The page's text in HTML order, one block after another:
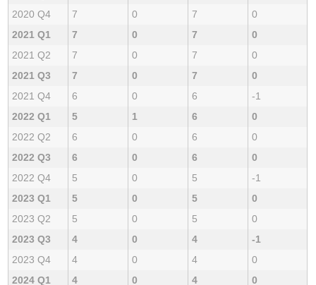
2020 Q4
7 0 7
0
2021 Q1
7 0 7
0
2021 Q2
7 0 7
0
2021 Q3
7 0 7
0
2021 Q4
6 0 6
-1
2022 Q1
5 1 6
0
2022 Q2
6 0 6
0
2022 Q3
6 0 6
0
2022 Q4
5 0 5
-1
2023 Q1
5 0 5
0
2023 Q2
5 0 5
0
2023 Q3
4 0 4
-1
2023 Q4
4 0 4
0
2024 Q1
4 0 4
0